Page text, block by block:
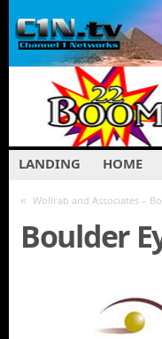
LANDING HOME
« Wollrab and Associates –
Boulder